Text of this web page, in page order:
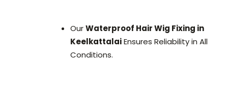
OurWaterproof Hair Wig Fixing in
KeelkattalaiEnsures Reliability in All
Conditions.